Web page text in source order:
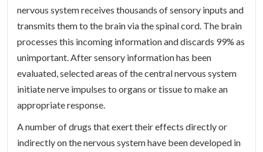
nervous system receives thousands of sensory inputs and
transmits them to the brain via the spinal cord. The brain
processes this incoming information and discards 99% as
unimportant. After sensory information has been
evaluated, selected areas of the central nervous system
initiate nerve impulses to organs or tissue to make an
appropriate response.
A number of drugs that exert their effects directly or
indirectly on the nervous system have been developed in